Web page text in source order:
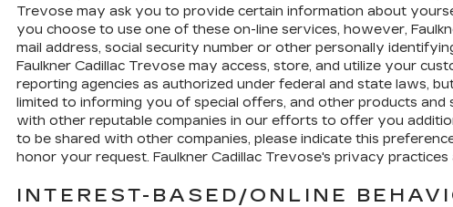
Trevose may ask you to provide certain information about
you choose to use one of these on-line services, however,
mail address, social security number or other personally
Faulkner Cadillac Trevose may access, store, and utilize your
reporting agencies as authorized under federal and state laws,
limited to informing you of special offers, and other products
with other reputable companies in our efforts to offer you
to be shared with other companies, please indicate this
honor your request. Faulkner Cadillac Trevose's privacy
INTEREST-BASED/ONLINE